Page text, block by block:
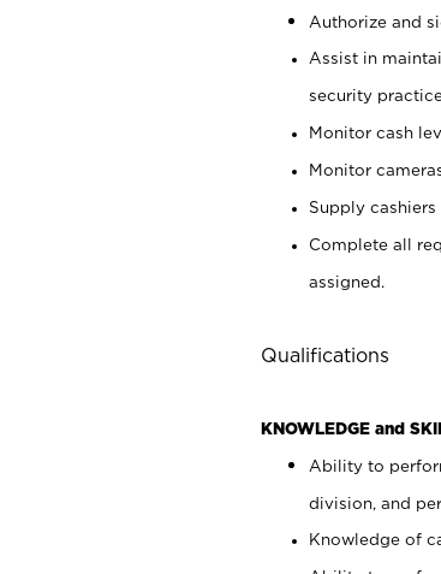
Authorize and
Assist in
security
Monitor cash
Monitor
Supply cashiers
Complete all
assigned.
Qualifications
KNOWLEDGE and
Ability to
division, and
Knowledge of